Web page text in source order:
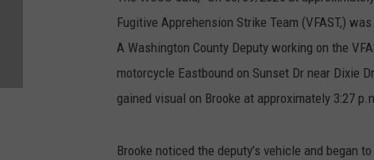
Fugitive Apprehension Strike Team (VFAST,)
A Washington County Deputy working on the
motorcycle Eastbound on Sunset Dr near Dixie
gained visual on Brooke at approximately 3:27
Brooke noticed the deputy’s vehicle and began